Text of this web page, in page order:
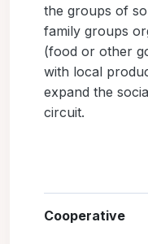
the groups of
family groups
(food or other
with local
expand the
circuit.
Cooperative